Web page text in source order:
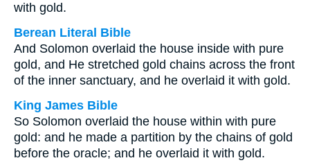
with gold.
Berean Literal Bible
And Solomon overlaid the house inside with pure
gold, and He stretched gold chains across the front
of the inner sanctuary, and he overlaid it with gold.
King James Bible
So Solomon overlaid the house within with pure
gold: and he made a partition by the chains of gold
before the oracle; and he overlaid it with gold.